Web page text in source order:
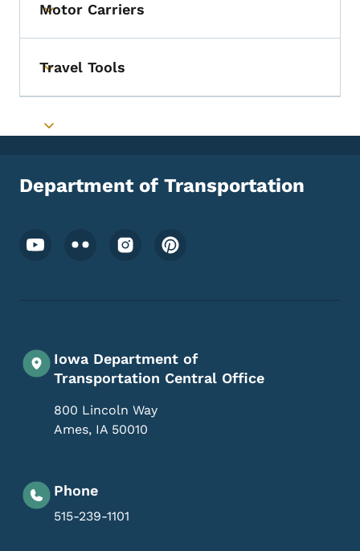
Toggle submenu
Motor Carriers
Toggle submenu
Travel Tools
Toggle submenu
Department of Transportation
Footer Social Media Menu
Iowa Department of
Transportation Central Office
800 Lincoln Way
Ames, IA 50010
Phone
515-239-1101